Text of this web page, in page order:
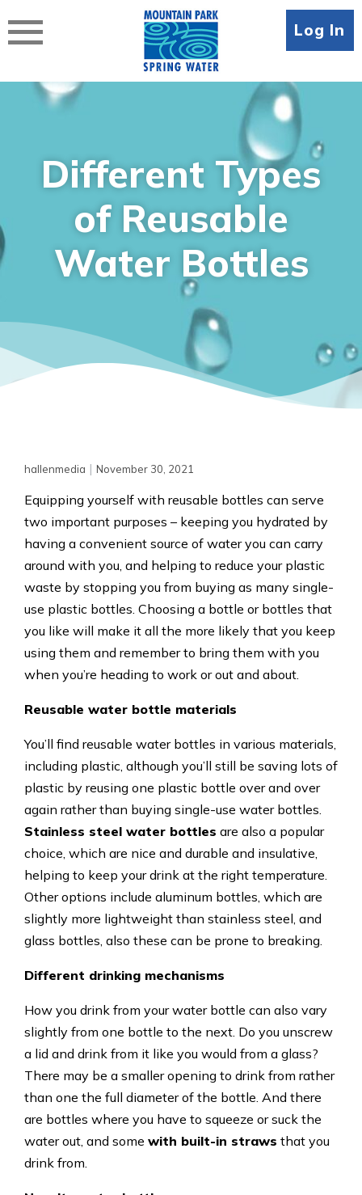
to
content
Log In
Different Types
of Reusable
Water Bottles
hallenmedia | November 30, 2021
Equipping yourself with reusable bottles can serve
two important purposes – keeping you hydrated by
having a convenient source of water you can carry
around with you, and helping to reduce your plastic
waste by stopping you from buying as many single-
use plastic bottles. Choosing a bottle or bottles that
you like will make it all the more likely that you keep
using them and remember to bring them with you
when you’re heading to work or out and about.
Reusable water bottle materials
You’ll find reusable water bottles in various materials,
including plastic, although you’ll still be saving lots of
plastic by reusing one plastic bottle over and over
again rather than buying single-use water bottles.
Stainless steel water bottles are also a popular
choice, which are nice and durable and insulative,
helping to keep your drink at the right temperature.
Other options include aluminum bottles, which are
slightly more lightweight than stainless steel, and
glass bottles, also these can be prone to breaking.
Different drinking mechanisms
How you drink from your water bottle can also vary
slightly from one bottle to the next. Do you unscrew
a lid and drink from it like you would from a glass?
There may be a smaller opening to drink from rather
than one the full diameter of the bottle. And there
are bottles where you have to squeeze or suck the
water out, and some with built-in straws that you
drink from.